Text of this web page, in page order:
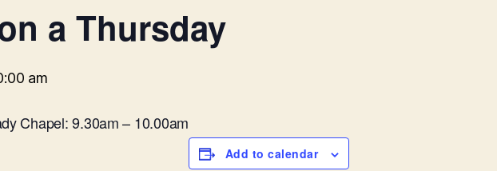
a Thursday
am
Chapel: 9.30am – 10.00am
Add to calendar